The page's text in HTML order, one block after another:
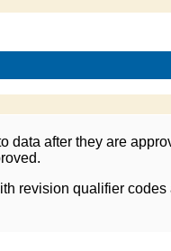
data after they are
revision qualifier codes